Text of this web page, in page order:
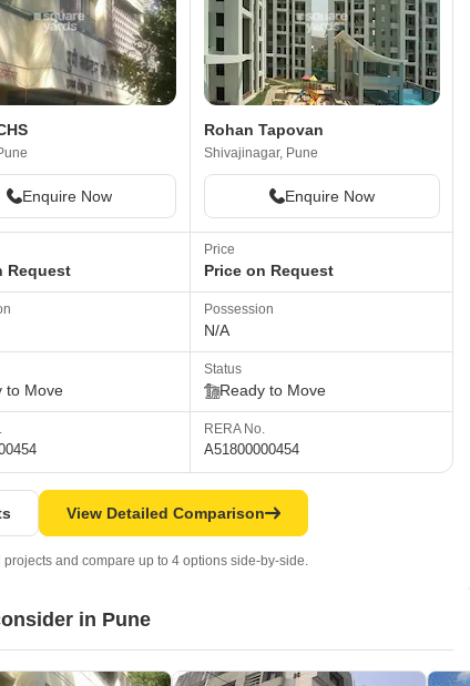
Enquire Now
Request
to Move
Rohan Tapovan
Shivajinagar, Pune
Enquire Now
Price
Price on Request
Possession
N/A
Status
Ready to Move
RERA No.
A51800000454
View Detailed Comparison
and compare up to 4 options side-by-side.
in Pune